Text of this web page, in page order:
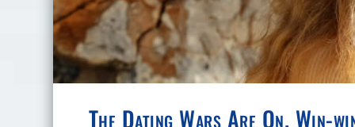
The Dating Wars Are On. Win-